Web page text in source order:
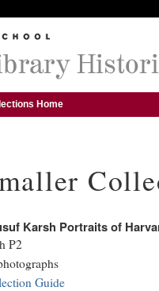
Home
Karsh Portraits of
P2
Guide